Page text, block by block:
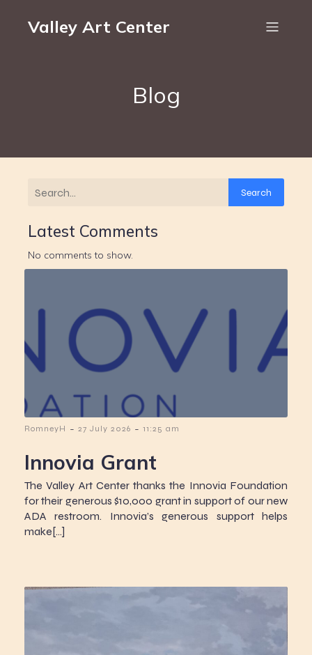
Valley Art Center
Blog
Search
Latest Comments
No comments to show.
RomneyH - 27 July 2026 - 11:25 am
Innovia Grant
The Valley Art Center thanks the Innovia Foundation
for their generous $10,000 grant in support of our new
ADA restroom. Innovia’s generous support helps
make[…]